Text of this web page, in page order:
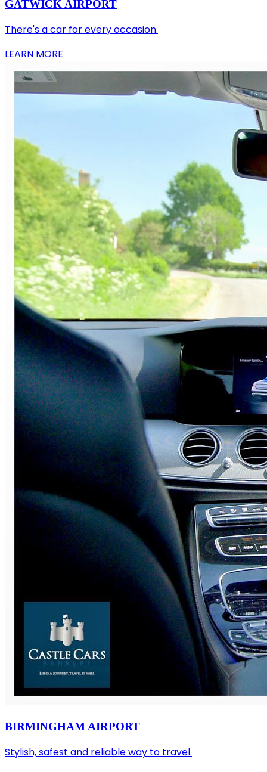
GATWICK AIRPORT
There's a car for every occasion.
LEARN MORE
BIRMINGHAM AIRPORT
Stylish, safest and reliable way to travel.